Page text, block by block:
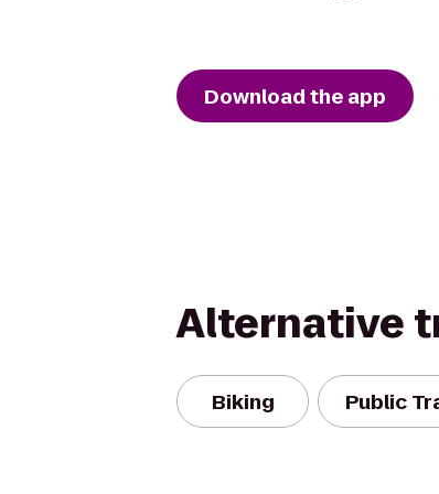
Download the app
Alternative
Biking Public